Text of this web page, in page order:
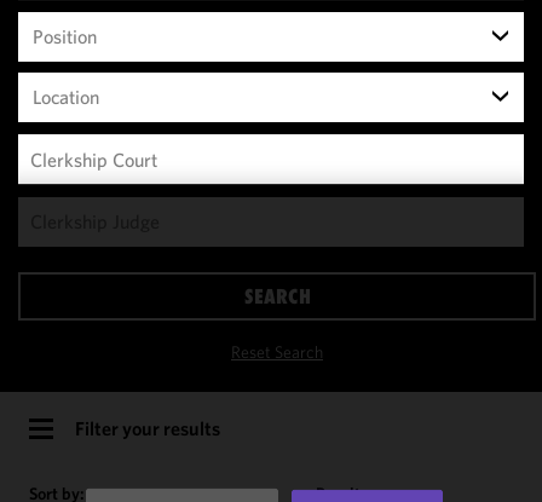
Reset Search
SEARCH
Position
Location
Filter your results
Sort by: Results per page:
functionality
of this site
in